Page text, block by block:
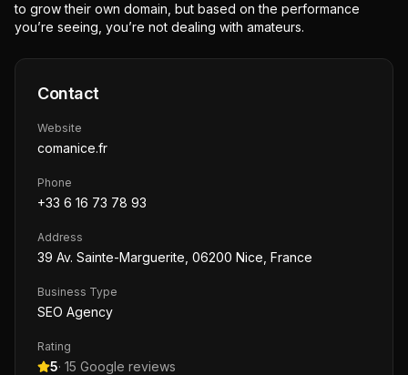
to grow their own domain, but based on the performance
you’re seeing, you’re not dealing with amateurs.
Contact
Website
comanice.fr
Phone
+33 6 16 73 78 93
Address
39 Av. Sainte-Marguerite, 06200 Nice, France
Business Type
SEO Agency
Rating
5· 15 Google reviews